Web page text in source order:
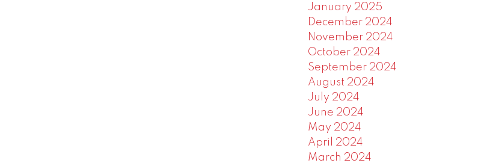
January 2025
December 2024
November 2024
October 2024
September 2024
August 2024
July 2024
June 2024
May 2024
April 2024
March 2024